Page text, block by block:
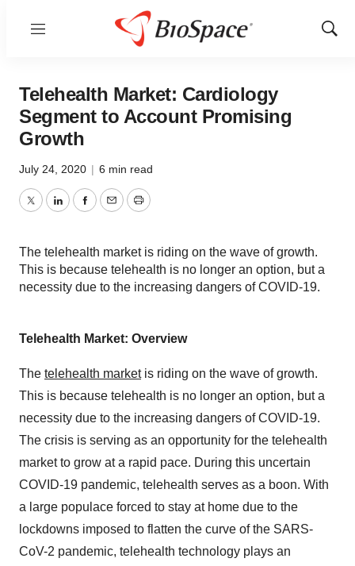
Menu
Show
Telehealth Market: Cardiology
Segment to Account Promising
Growth
July 24, 2020 | 6 min read
TwitterLinkedInFacebook
EmailPrint
The telehealth market is riding on the wave of growth.
This is because telehealth is no longer an option, but a
necessity due to the increasing dangers of COVID-19.
Telehealth Market: Overview
The telehealth marketis riding on the wave of growth.
This is because telehealth is no longer an option, but a
necessity due to the increasing dangers of COVID-19.
The crisis is serving as an opportunity for the telehealth
market to grow at a rapid pace. During this uncertain
COVID-19 pandemic, telehealth serves as a boon. With
a large populace forced to stay at home due to the
lockdowns imposed to flatten the curve of the SARS-
CoV-2 pandemic, telehealth technology plays an